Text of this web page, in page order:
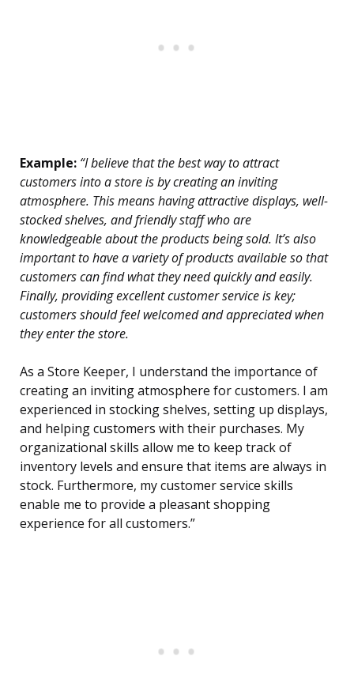
Example: “I believe that the best way to attract
customers into a store is by creating an inviting
atmosphere. This means having attractive displays, well-
stocked shelves, and friendly staff who are
knowledgeable about the products being sold. It’s also
important to have a variety of products available so that
customers can find what they need quickly and easily.
Finally, providing excellent customer service is key;
customers should feel welcomed and appreciated when
they enter the store.
As a Store Keeper, I understand the importance of
creating an inviting atmosphere for customers. I am
experienced in stocking shelves, setting up displays,
and helping customers with their purchases. My
organizational skills allow me to keep track of
inventory levels and ensure that items are always in
stock. Furthermore, my customer service skills
enable me to provide a pleasant shopping
experience for all customers.”